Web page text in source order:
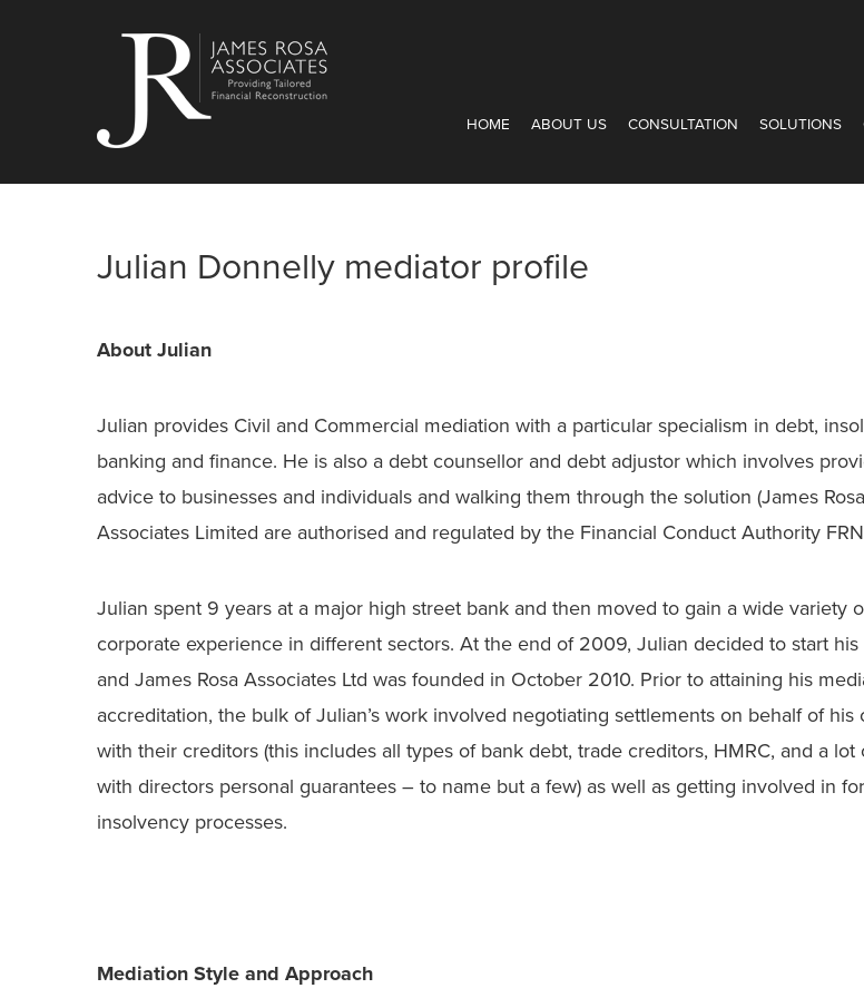
HOME ABOUT US CONSULTATION SOLUTIONS
Julian Donnelly mediator profile
About Julian
Julian provides Civil and Commercial mediation with a particular specialism in debt,
banking and finance. He is also a debt counsellor and debt adjustor which involves
advice to businesses and individuals and walking them through the solution (James Rosa
Associates Limited are authorised and regulated by the Financial Conduct Authority
Julian spent 9 years at a major high street bank and then moved to gain a wide variety
corporate experience in different sectors. At the end of 2009, Julian decided to start
and James Rosa Associates Ltd was founded in October 2010. Prior to attaining his
accreditation, the bulk of Julian’s work involved negotiating settlements on behalf of his
with their creditors (this includes all types of bank debt, trade creditors, HMRC, and a lot
with directors personal guarantees – to name but a few) as well as getting involved in
insolvency processes.
Mediation Style and Approach